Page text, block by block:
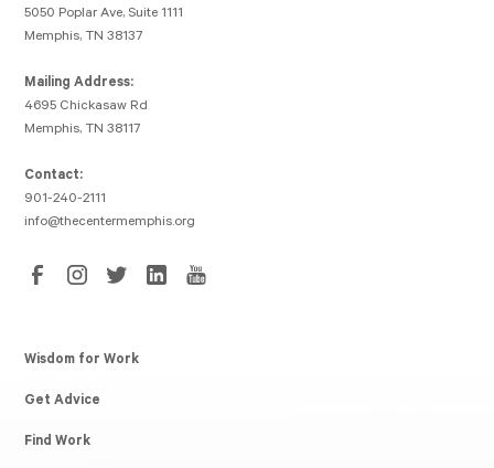
5050 Poplar Ave, Suite 1111
Memphis, TN 38137
Mailing Address:
4695 Chickasaw Rd
Memphis, TN 38117
Contact:
901-240-2111
info@thecentermemphis.org
Wisdom for Work
Get Advice
Find Work